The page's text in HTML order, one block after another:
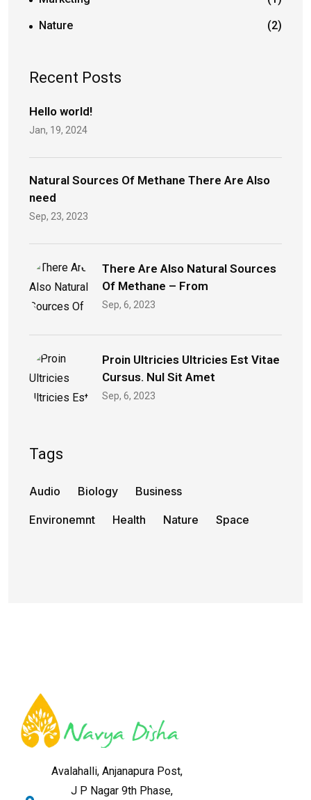
Nature
(2)
Recent Posts
Hello world!
Jan, 19, 2024
Natural Sources Of Methane There Are Also
need
Sep, 23, 2023
There Are Also Natural Sources
Of Methane – From
Sep, 6, 2023
Proin Ultricies Ultricies Est Vitae
Cursus. Nul Sit Amet
Sep, 6, 2023
Tags
Audio Biology Business
Environemnt Health Nature Space
Avalahalli, Anjanapura Post,
J P Nagar 9th Phase,